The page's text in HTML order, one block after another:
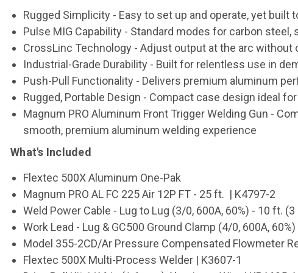
Rugged Simplicity - Easy to set up and operate, yet
Pulse MIG Capability - Standard modes for carbon
CrossLinc Technology - Adjust output at the arc
Industrial-Grade Durability - Built for relentless use in
Push-Pull Functionality - Delivers premium aluminum
Rugged, Portable Design - Compact case design ideal
Magnum PRO Aluminum Front Trigger Welding Gun -
smooth, premium aluminum welding experience
What's Included
Flextec 500X Aluminum One-Pak
Magnum PRO AL FC 225 Air 12P FT - 25 ft. | K4797-2
Weld Power Cable - Lug to Lug (3/0, 600A, 60%) - 10 ft.
Work Lead - Lug & GC500 Ground Clamp (4/0, 600A,
Model 355-2CD/Ar Pressure Compensated Flowmeter
Flextec 500X Multi-Process Welder | K3607-1